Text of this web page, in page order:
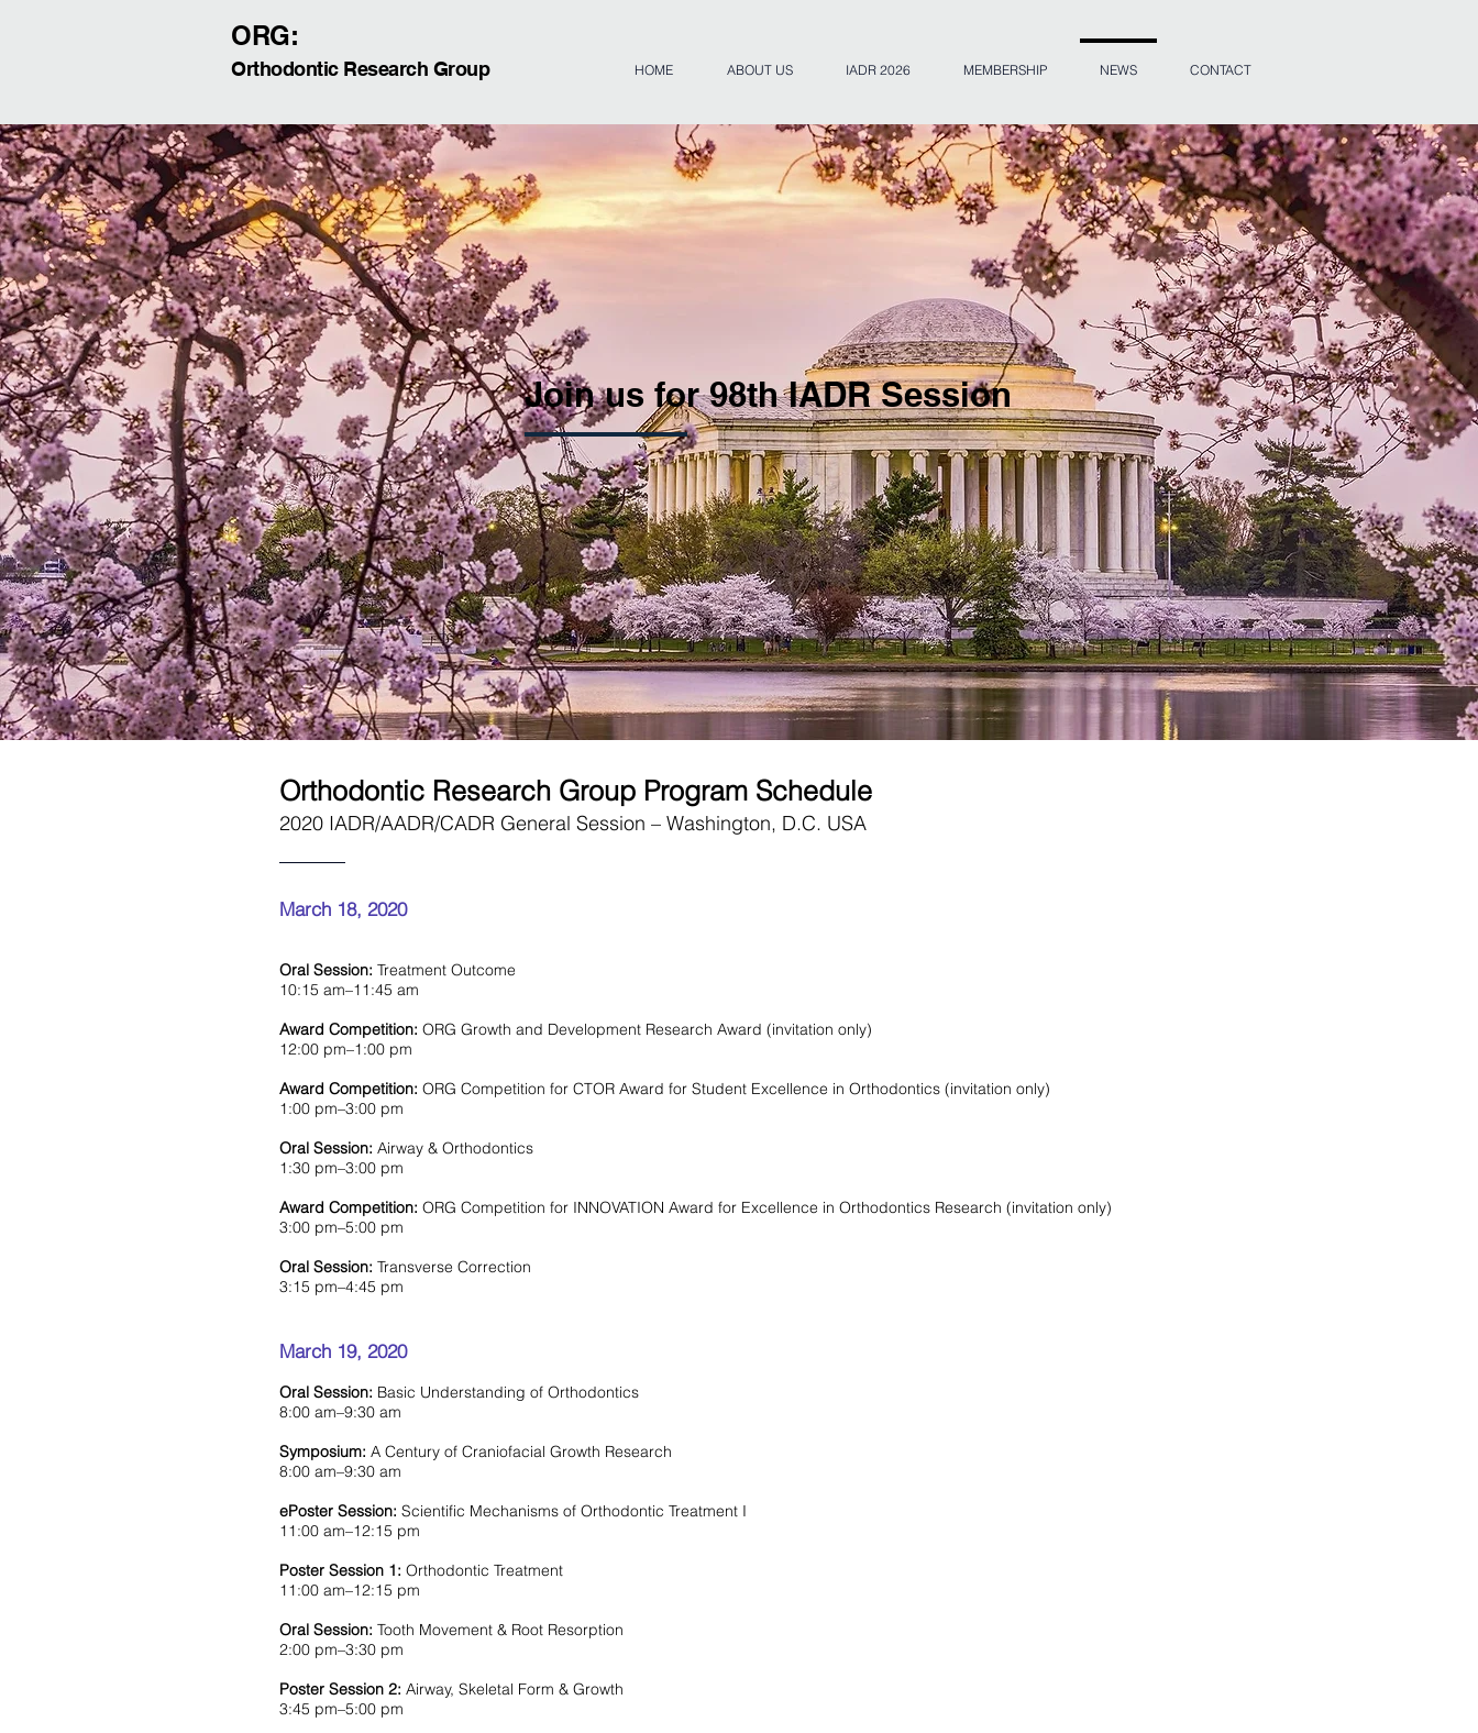
ORG:
Orthodontic Research Group HOME ABOUT US IADR 2026 MEMBERSHIP NEWS CONTACT
Join us for 98th IADR Session
Orthodontic Research Group Program Schedule
2020 IADR/AADR/CADR General Session – Washington, D.C. USA
March 18, 2020
Oral Session: Treatment Outcome
10:15 am–11:45 am
Award Competition: ORG Growth and Development Research Award (invitation only)
12:00 pm–1:00 pm
Award Competition: ORG Competition for CTOR Award for Student Excellence in Orthodontics (invitation only)
1:00 pm–3:00 pm
Oral Session: Airway & Orthodontics
1:30 pm–3:00 pm
Award Competition: ORG Competition for INNOVATION Award for Excellence in Orthodontics Research (invitation only)
3:00 pm–5:00 pm
Oral Session: Transverse Correction
3:15 pm–4:45 pm
March 19, 2020
Oral Session: Basic Understanding of Orthodontics
8:00 am–9:30 am
Symposium: A Century of Craniofacial Growth Research
8:00 am–9:30 am
ePoster Session: Scientific Mechanisms of Orthodontic Treatment I
11:00 am–12:15 pm
Poster Session 1: Orthodontic Treatment
11:00 am–12:15 pm
Oral Session: Tooth Movement & Root Resorption
2:00 pm–3:30 pm
Poster Session 2: Airway, Skeletal Form & Growth
3:45 pm–5:00 pm